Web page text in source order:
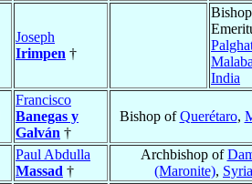
Joseph
Irimpen †
Bishop
India
Francisco
Banegas y
Galván †
Bishop ofQuerétaro,
Paul Abdulla
Massad †
Archbishop of
(Maronite), Syria